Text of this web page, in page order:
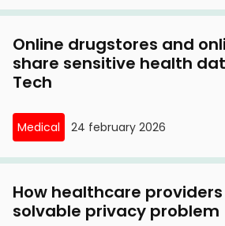
Online drugstores and
share sensitive health
Tech
Medical 24 february 2026
How healthcare
solvable privacy problem